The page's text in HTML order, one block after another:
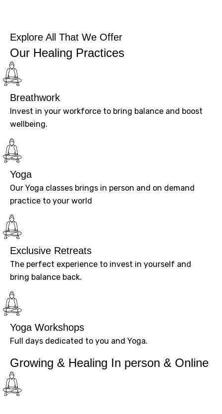
Explore All That We Offer
Our Healing Practices
Breathwork
Invest in your workforce to bring balance and boost
wellbeing.
Yoga
Our Yoga classes brings in person and on demand
practice to your world
Exclusive Retreats
The perfect experience to invest in yourself and
bring balance back.
Yoga Workshops
Full days dedicated to you and Yoga.
Growing & Healing In person & Online